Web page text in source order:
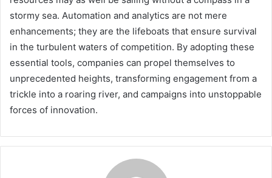
stormy sea. Automation and analytics are not mere
enhancements; they are the lifeboats that ensure survival
in the turbulent waters of competition. By adopting these
essential tools, companies can propel themselves to
unprecedented heights, transforming engagement from a
trickle into a roaring river, and campaigns into unstoppable
forces of innovation.